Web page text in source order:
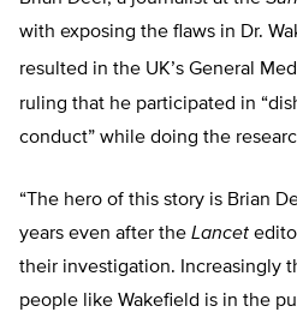
with exposing the flaws in Dr.
resulted in the UK’s General
ruling that he participated in
conduct” while doing the
“The hero of this story is Brian
years even after the Lancet
their investigation. Increasingly
people like Wakefield is in the